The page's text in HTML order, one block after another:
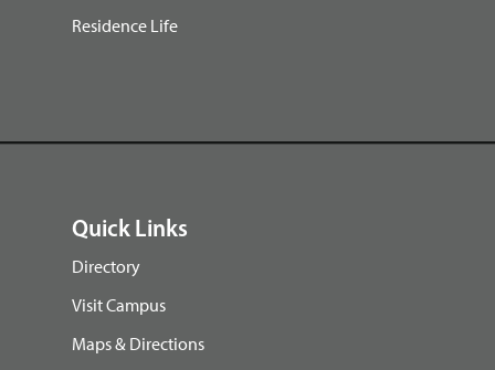
Residence Life
Quick Links
Directory
Visit Campus
Maps & Directions